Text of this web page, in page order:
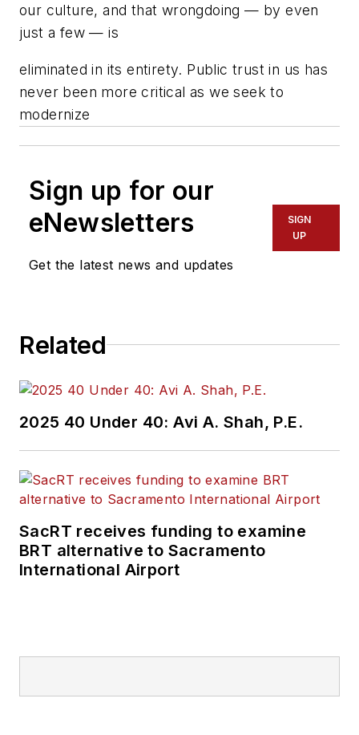
our culture, and that wrongdoing — by even
just a few — is
eliminated in its entirety. Public trust in us has
never been more critical as we seek to
modernize
Sign up for our
eNewsletters
Get the latest news and updates
SIGN
UP
Related
2025 40 Under 40: Avi A. Shah, P.E.
SacRT receives funding to examine
BRT alternative to Sacramento
International Airport